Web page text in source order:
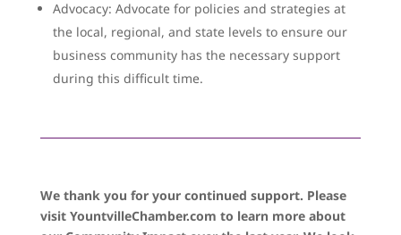
Advocacy: Advocate for policies and strategies at
the local, regional, and state levels to ensure our
business community has the necessary support
during this difficult time.
We thank you for your continued support. Please
visit YountvilleChamber.com to learn more about